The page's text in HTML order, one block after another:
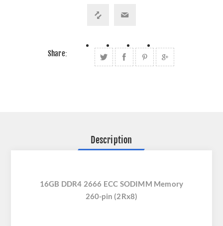
Share:
Description
16GB DDR4 2666 ECC SODIMM Memory
260-pin (2Rx8)